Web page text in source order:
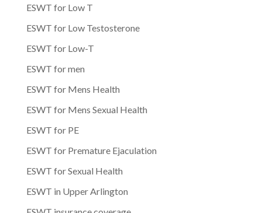
ESWT for Low T
ESWT for Low Testosterone
ESWT for Low-T
ESWT for men
ESWT for Mens Health
ESWT for Mens Sexual Health
ESWT for PE
ESWT for Premature Ejaculation
ESWT for Sexual Health
ESWT in Upper Arlington